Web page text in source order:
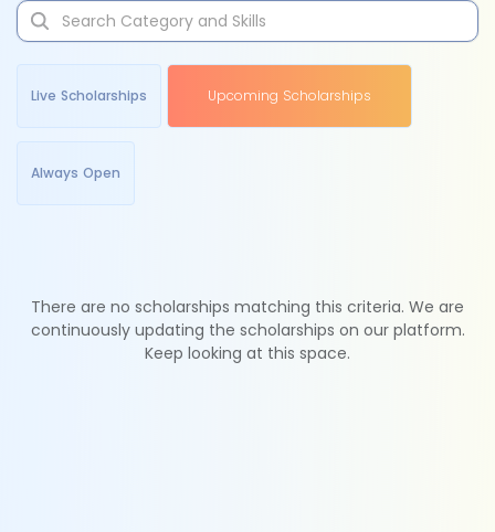
Live Scholarships Upcoming Scholarships
Always Open
There are no scholarships matching this criteria. We are
continuously updating the scholarships on our platform.
Keep looking at this space.